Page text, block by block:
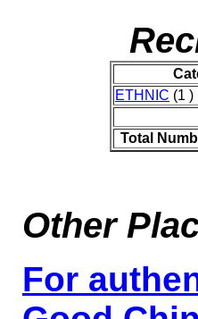
ETHNIC (1 )
Total
Other
For